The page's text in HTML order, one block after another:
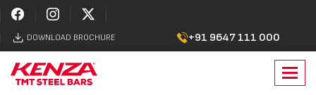
DOWNLOAD BROCHURE +91 9647 111 000